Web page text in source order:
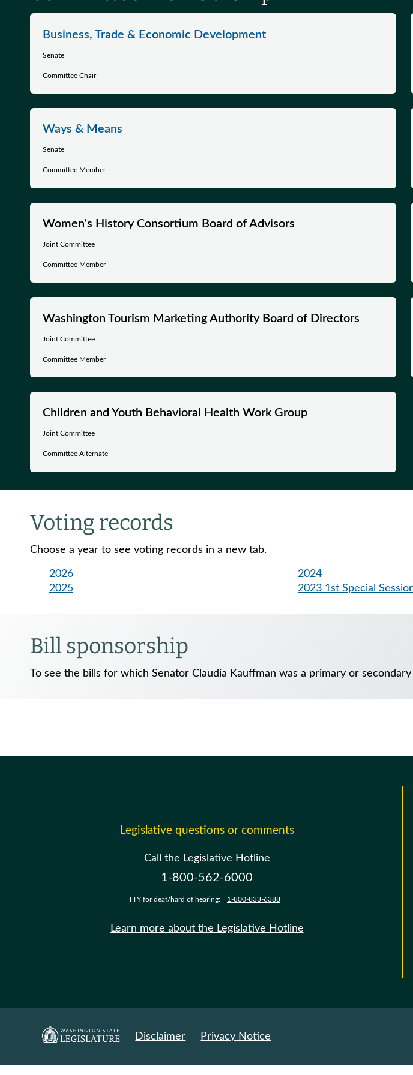
Business, Trade & Economic Development
Senate
Committee Chair
Ways & Means
Senate
Committee Member
Women's History Consortium Board of Advisors
Joint Committee
Committee Member
Washington Tourism Marketing Authority Board of Directors
Joint Committee
Committee Member
Children and Youth Behavioral Health Work Group
Joint Committee
Committee Alternate
Voting records
Choose a year to see voting records in a new tab.
2026
2025
2024
2023 1st Special
Bill sponsorship
To see the bills for which Senator Claudia Kauffman was a primary or
Legislative questions or comments
Call the Legislative Hotline
1-800-562-6000
TTY for deaf/hard of hearing: 1-800-833-6388
Learn more about the Legislative Hotline
Disclaimer Privacy Notice